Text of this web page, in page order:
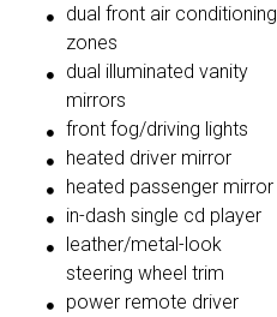
dual front air conditioning
zones
dual illuminated vanity
mirrors
front fog/driving lights
heated driver mirror
heated passenger mirror
in-dash single cd player
leather/metal-look
steering wheel trim
power remote driver